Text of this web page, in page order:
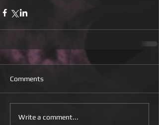
Comments
Write a comment...